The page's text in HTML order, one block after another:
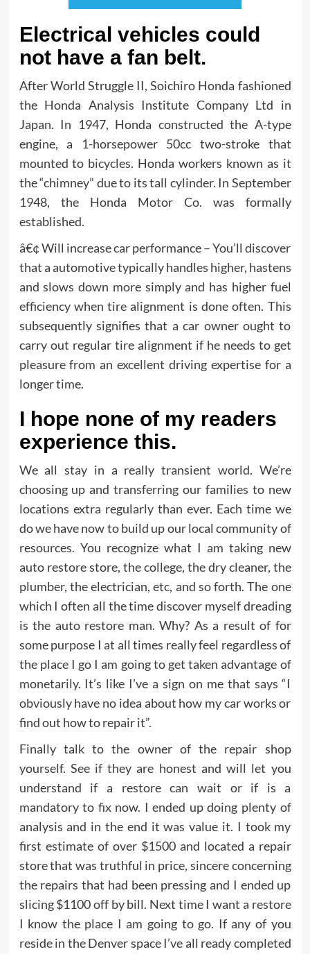
Electrical vehicles could
not have a fan belt.
After World Struggle II, Soichiro Honda fashioned
the Honda Analysis Institute Company Ltd in
Japan. In 1947, Honda constructed the A-type
engine, a 1-horsepower 50cc two-stroke that
mounted to bicycles. Honda workers known as it
the “chimney” due to its tall cylinder. In September
1948, the Honda Motor Co. was formally
established.
â€¢ Will increase car performance – You’ll discover
that a automotive typically handles higher, hastens
and slows down more simply and has higher fuel
efficiency when tire alignment is done often. This
subsequently signifies that a car owner ought to
carry out regular tire alignment if he needs to get
pleasure from an excellent driving expertise for a
longer time.
I hope none of my readers
experience this.
We all stay in a really transient world. We’re
choosing up and transferring our families to new
locations extra regularly than ever. Each time we
do we have now to build up our local community of
resources. You recognize what I am taking new
auto restore store, the college, the dry cleaner, the
plumber, the electrician, etc, and so forth. The one
which I often all the time discover myself dreading
is the auto restore man. Why? As a result of for
some purpose I at all times really feel regardless of
the place I go I am going to get taken advantage of
monetarily. It’s like I’ve a sign on me that says “I
obviously have no idea about how my car works or
find out how to repair it”.
Finally talk to the owner of the repair shop
yourself. See if they are honest and will let you
understand if a restore can wait or if is a
mandatory to fix now. I ended up doing plenty of
analysis and in the end it was value it. I took my
first estimate of over $1500 and located a repair
store that was truthful in price, sincere concerning
the repairs that had been pressing and I ended up
slicing $1100 off by bill. Next time I want a restore
I know the place I am going to go. If any of you
reside in the Denver space I’ve all ready completed